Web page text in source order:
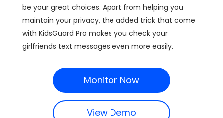
be your great choices. Apart from helping you
maintain your privacy, the added trick that come
with KidsGuard Pro makes you check your
girlfriends text messages even more easily.
Monitor Now
View Demo